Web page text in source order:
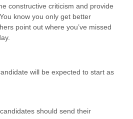
constructive criticism and provide
know you only get better
point out where you’ve missed
will be expected to start as
should send their